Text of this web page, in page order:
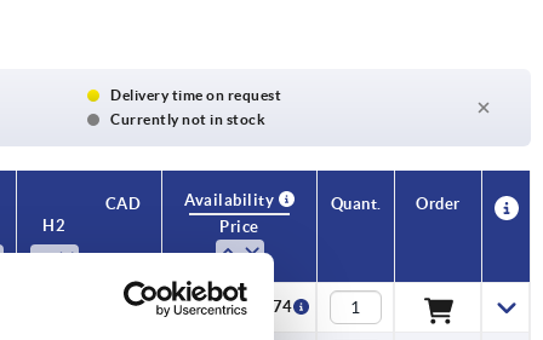
Delivery time on request
Currently not in stock
H2
CAD
Availability
Price
Quant. Order
7 CZK29.74